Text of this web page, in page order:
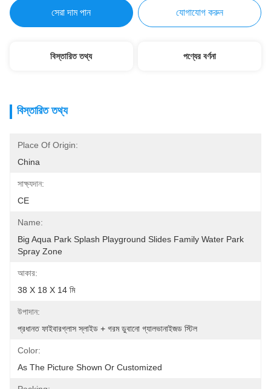
সেরা দাম পান যোগাযোগ করুন
বিস্তারিত তথ্য পণ্যের বর্ণনা
বিস্তারিত তথ্য
Place Of Origin:
China
সাক্ষ্যদান:
CE
Name:
Big Aqua Park Splash Playground Slides Family Water Park
Spray Zone
আকার:
38 X 18 X 14 মি
উপাদান:
প্রধানত ফাইবারগ্লাস স্লাইড + গরম ডুবানো গ্যালভানাইজড স্টিল
Color:
As The Picture Shown Or Customized